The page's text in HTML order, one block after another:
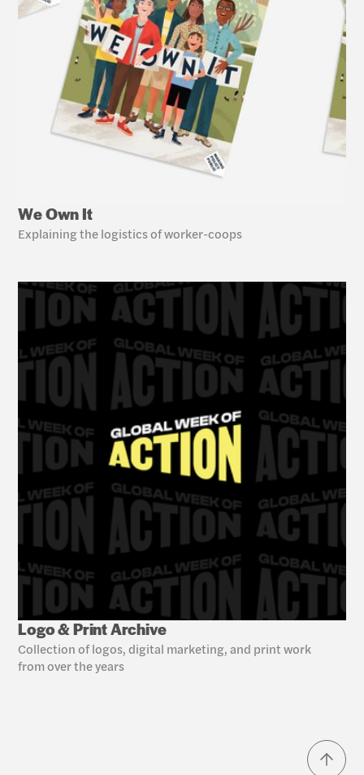
We Own It
Explaining the logistics of worker-coops
Logo & Print Archive
Collection of logos, digital marketing, and print work
from over the years